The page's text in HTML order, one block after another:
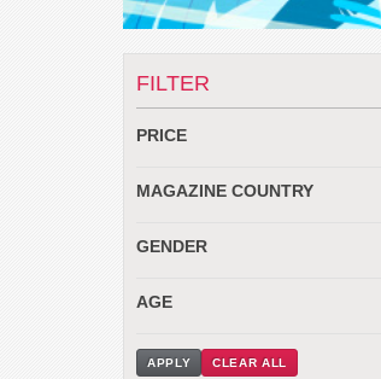
FILTER
PRICE
MAGAZINE COUNTRY
GENDER
AGE
APPLY CLEAR ALL